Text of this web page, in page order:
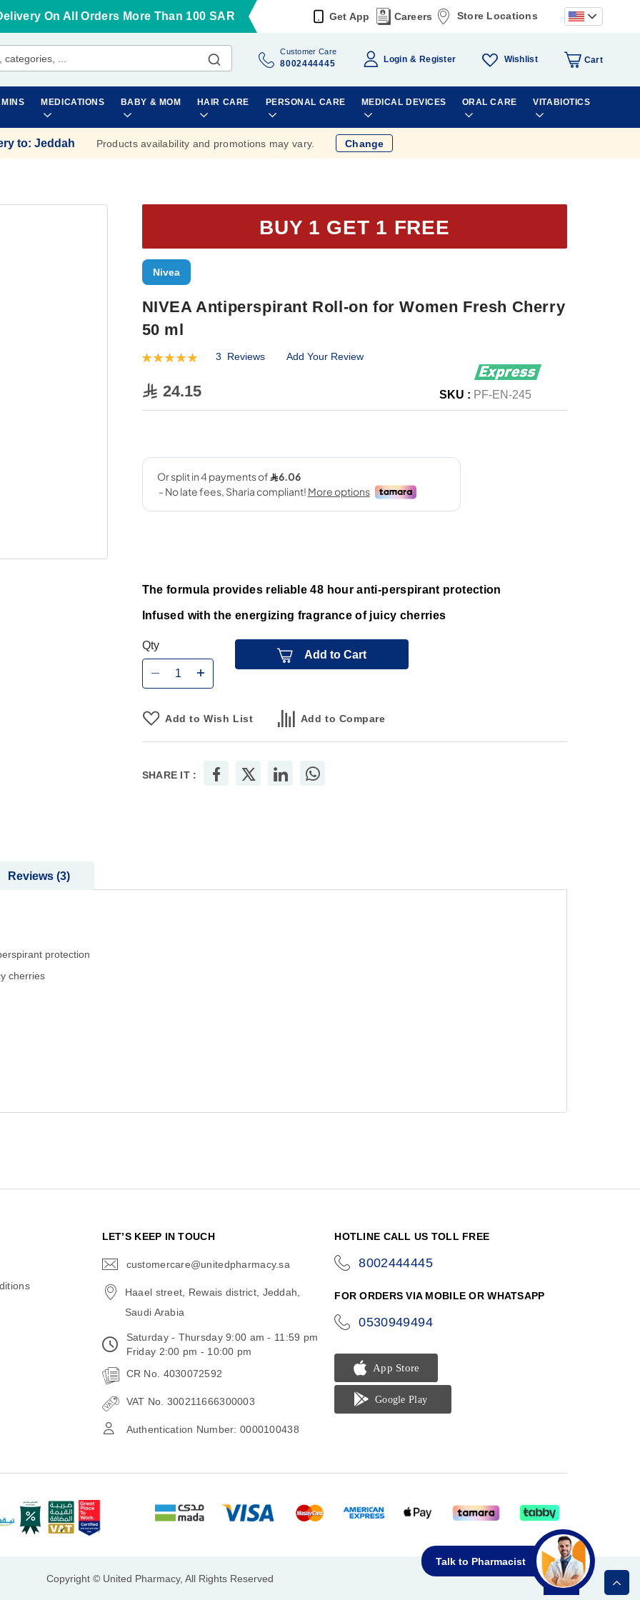
On All Orders More Than 100 SAR Get App Careers Store Locations
Customer Care
8002444445 Login Register Wishlist Cart
MEDICATIONS BABY & MOM HAIR CARE PERSONAL CARE MEDICAL DEVICES ORAL CARE VITABIOTICS
to: Jeddah Products availability and promotions may vary. Change
BUY 1 GET 1 FREE
Nivea
NIVEA Antiperspirant Roll-on for Women Fresh Cherry
50 ml
Rating:
3 Reviews Add Your Review
24.15 SKU : PF-EN-245
The formula provides reliable 48 hour anti-perspirant protection
Infused with the energizing fragrance of juicy cherries
Qty
Add to Cart
Add to Wish List Add to Compare
SHARE IT :
protection
cherries
Reviews 3
Talk to Pharmacist
LET’S KEEP IN TOUCH
customercare@unitedpharmacy.sa
Haael street, Rewais district, Jeddah,
Saudi Arabia
Saturday - Thursday 9:00 am - 11:59 pm
Friday 2:00 pm - 10:00 pm
CR No. 4030072592
VAT No. 300211666300003
Authentication Number: 0000100438
HOTLINE CALL US TOLL FREE
8002444445
FOR ORDERS VIA MOBILE OR WHATSAPP
0530949494
Copyright © United Pharmacy, All Rights Reserved